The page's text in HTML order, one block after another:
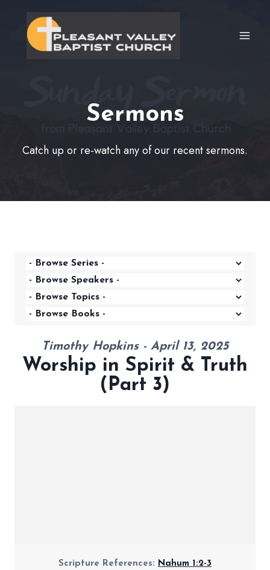
content
Sermons
Catch up or re-watch any of our recent sermons.
Timothy Hopkins - April 13, 2025
Worship in Spirit & Truth
(Part 3)
Scripture References: Nahum 1:2-3